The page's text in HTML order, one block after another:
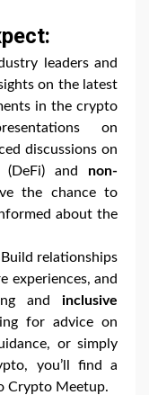
leaders and
on the latest
in the crypto
on
discussions on
(DeFi) and non-
the chance to
about the
relationships
experiences, and
and inclusive
for advice on
or simply
you’ll find a
Crypto Meetup.